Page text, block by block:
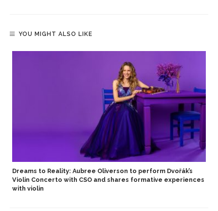
YOU MIGHT ALSO LIKE
Dreams to Reality: Aubree Oliverson to perform Dvořák’s
Violin Concerto with CSO and shares formative experiences
with violin